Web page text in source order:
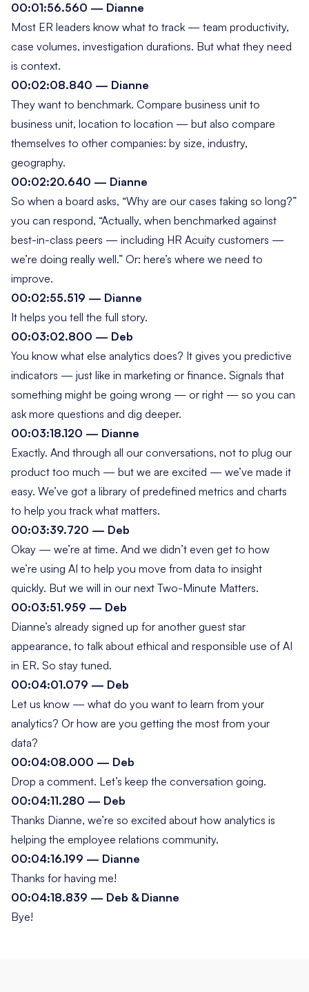
00:01:56.560 — Dianne
Most ER leaders know what to track — team productivity,
case volumes, investigation durations. But what they need
is context.
00:02:08.840 — Dianne
They want to benchmark. Compare business unit to
business unit, location to location — but also compare
themselves to other companies: by size, industry,
geography.
00:02:20.640 — Dianne
So when a board asks, “Why are our cases taking so long?”
you can respond, “Actually, when benchmarked against
best-in-class peers — including HR Acuity customers —
we’re doing really well.” Or: here’s where we need to
improve.
00:02:55.519 — Dianne
It helps you tell the full story.
00:03:02.800 — Deb
You know what else analytics does? It gives you predictive
indicators — just like in marketing or finance. Signals that
something might be going wrong — or right — so you can
ask more questions and dig deeper.
00:03:18.120 — Dianne
Exactly. And through all our conversations, not to plug our
product too much — but we are excited — we’ve made it
easy. We’ve got a library of predefined metrics and charts
to help you track what matters.
00:03:39.720 — Deb
Okay — we’re at time. And we didn’t even get to how
we’re using AI to help you move from data to insight
quickly. But we will in our next Two-Minute Matters.
00:03:51.959 — Deb
Dianne’s already signed up for another guest star
appearance, to talk about ethical and responsible use of AI
in ER. So stay tuned.
00:04:01.079 — Deb
Let us know — what do you want to learn from your
analytics? Or how are you getting the most from your
data?
00:04:08.000 — Deb
Drop a comment. Let’s keep the conversation going.
00:04:11.280 — Deb
Thanks Dianne, we’re so excited about how analytics is
helping the employee relations community.
00:04:16.199 — Dianne
Thanks for having me!
00:04:18.839 — Deb & Dianne
Bye!